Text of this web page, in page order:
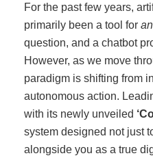
For the past few years,
primarily been a tool for
question, and a chatbot
However, as we move
paradigm is shifting from
autonomous action.
with its newly unveiled
system designed not just
alongside you as a true